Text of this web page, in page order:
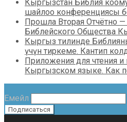
Кыргызстан Библия
шайлоо конференциясы
Прошла Вторая Отчётно
Библейского Общества
Кыргыз тилинде
үчүн тиркеме. Кантип
Приложения для чтения и
Кыргызском языке. Как
Емейл